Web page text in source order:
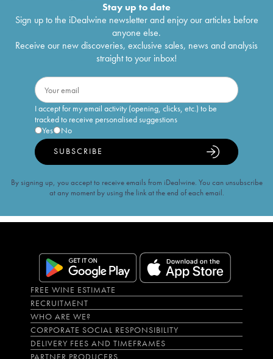
Stay up to date
Sign up to the iDealwine newsletter and enjoy our articles before
anyone else.
Receive our new discoveries, exclusive sales, news and analysis
straight to your inbox!
I accept for my email activity (opening, clicks, etc.) to be
tracked to receive personalised suggestions
Yes
No
SUBSCRIBE
By signing up, you accept to receive emails from iDealwine. You can unsubscribe
at any moment by using the link at the end of each email.
FREE WINE ESTIMATE
RECRUITMENT
WHO ARE WE?
CORPORATE SOCIAL RESPONSIBILITY
DELIVERY FEES AND TIMEFRAMES
PARTNER PRODUCERS